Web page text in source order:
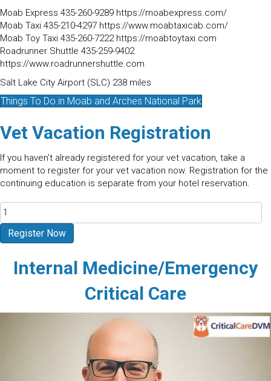
Moab Express 435-260-9289 https://moabexpress.com/
Moab Taxi 435-210-4297 https://www.moabtaxicab.com/
Moab Toy Taxi 435-260-7222 https://moabtoytaxi.com
Roadrunner Shuttle 435-259-9402
https://www.roadrunnershuttle.com
Salt Lake City Airport (SLC) 238 miles
Things To Do in Moab and Arches National Park
Vet Vacation Registration
If you haven't already registered for your vet vacation, take a
moment to register for your vet vacation now. Registration for the
continuing education is separate from your hotel reservation.
Arches
National
Park
-
Register Now
Internal Medicine/Emergency
Critical Care